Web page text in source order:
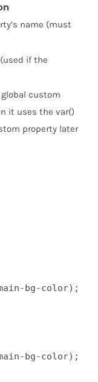
name (must
if the
custom
it uses the var()
property later
bg-color);
bg-color);